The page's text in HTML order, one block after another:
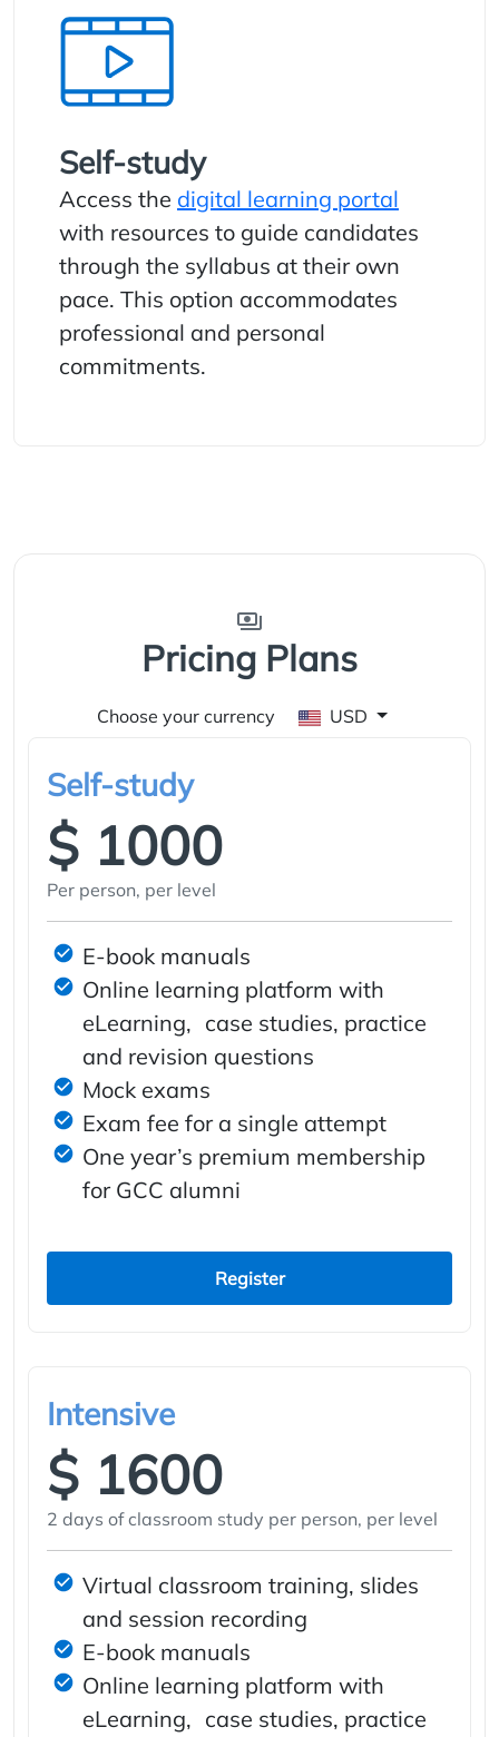
Self-study
Access the digital learning portal
with resources to guide candidates
through the syllabus at their own
pace. This option accommodates
professional and personal
commitments.
Pricing Plans
Choose your currency USD
Self-study
$ 1000
Per person, per level
E-book manuals
Online learning platform with
eLearning, case studies, practice
and revision questions
Mock exams
Exam fee for a single attempt
One year’s premium membership
for GCC alumni
Register
Intensive
$ 1600
2 days of classroom study per person, per level
Virtual classroom training, slides
and session recording
E-book manuals
Online learning platform with
eLearning, case studies, practice